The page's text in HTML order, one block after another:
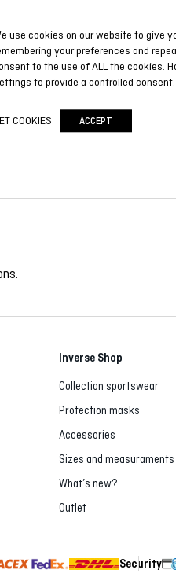
Inverse Shop
Collection sportswear
Protection masks
Accessories
Sizes and measuraments
What’s new?
Outlet
Security
use cookies on our website to give
your preferences and
to the use of ALL the cookies.
to provide a controlled consent.
COOKIES ACCEPT